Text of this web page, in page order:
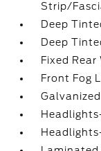
Strip/
Deep
Deep
Fixed
Front Fog